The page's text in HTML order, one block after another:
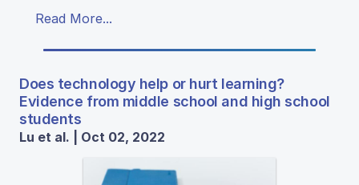
Read More...
Does technology help or hurt learning?
Evidence from middle school and high school
students
Lu et al. | Oct 02, 2022